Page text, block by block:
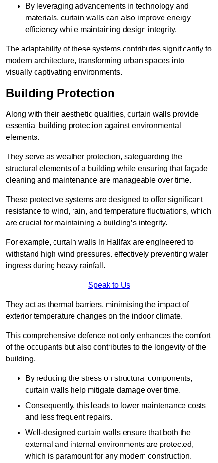
By leveraging advancements in technology and
materials, curtain walls can also improve energy
efficiency while maintaining design integrity.
The adaptability of these systems contributes significantly to
modern architecture, transforming urban spaces into
visually captivating environments.
Building Protection
Along with their aesthetic qualities, curtain walls provide
essential building protection against environmental
elements.
They serve as weather protection, safeguarding the
structural elements of a building while ensuring that façade
cleaning and maintenance are manageable over time.
These protective systems are designed to offer significant
resistance to wind, rain, and temperature fluctuations, which
are crucial for maintaining a building’s integrity.
For example, curtain walls in Halifax are engineered to
withstand high wind pressures, effectively preventing water
ingress during heavy rainfall.
Speak to Us
They act as thermal barriers, minimising the impact of
exterior temperature changes on the indoor climate.
This comprehensive defence not only enhances the comfort
of the occupants but also contributes to the longevity of the
building.
By reducing the stress on structural components,
curtain walls help mitigate damage over time.
Consequently, this leads to lower maintenance costs
and less frequent repairs.
Well-designed curtain walls ensure that both the
external and internal environments are protected,
which is paramount for any modern construction.